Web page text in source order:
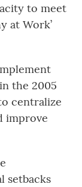
to meet
at Work’
the 2005
centralize
improve
setbacks